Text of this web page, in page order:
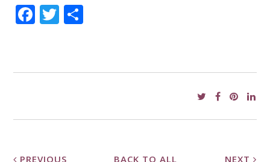
Facebook
Twitter
PREVIOUS BACK TO ALL NEXT